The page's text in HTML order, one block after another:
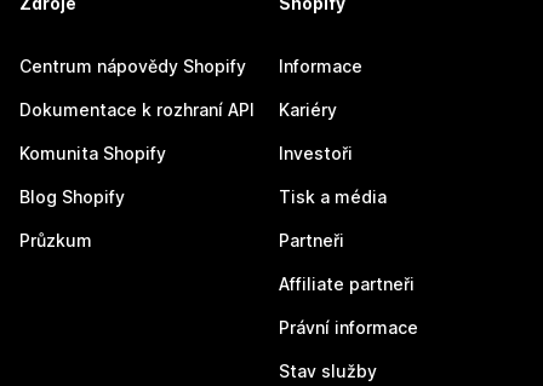
Centrum nápovědy Shopify
Dokumentace k rozhraní API
Komunita Shopify
Blog Shopify
Průzkum
Informace
Kariéry
Investoři
Tisk a média
Partneři
Affiliate partneři
Právní informace
Stav služby